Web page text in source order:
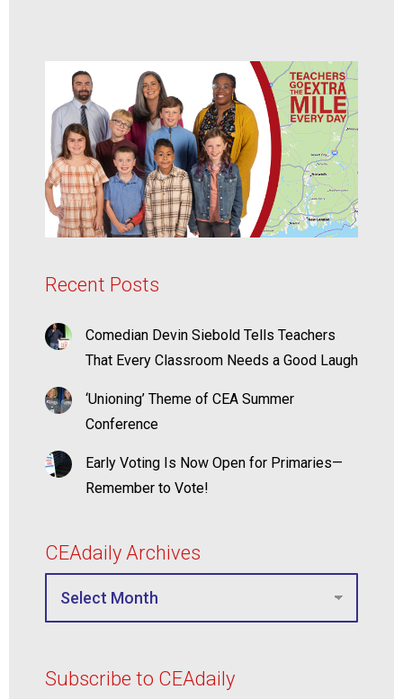
Recent Posts
Comedian Devin Siebold Tells Teachers
That Every Classroom Needs a Good Laugh
‘Unioning’ Theme of CEA Summer
Conference
Early Voting Is Now Open for Primaries—
Remember to Vote!
CEAdaily Archives
Subscribe to CEAdaily